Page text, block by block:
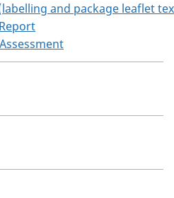
and package leaflet